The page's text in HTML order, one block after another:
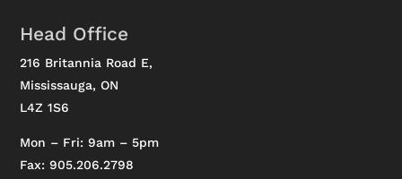
Head Office
216 Britannia Road E,
Mississauga, ON
L4Z 1S6
Mon – Fri: 9am – 5pm
Fax: 905.206.2798